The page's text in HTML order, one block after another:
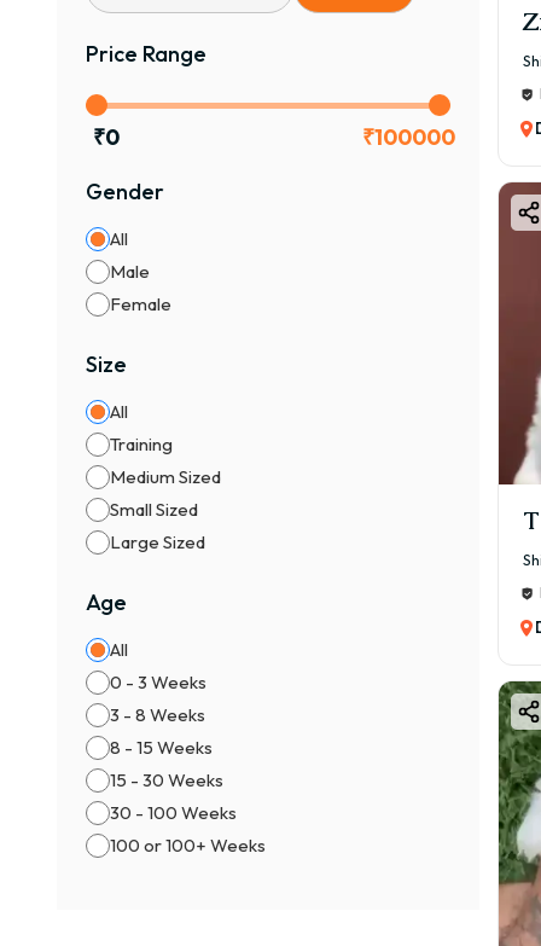
Price Range
₹0 ₹100000
Gender
All
Male
Female
Size
All
Training
Medium Sized
Small Sized
Large Sized
Age
All
0 - 3 Weeks
3 - 8 Weeks
8 - 15 Weeks
15 - 30 Weeks
30 - 100 Weeks
100 or 100+ Weeks